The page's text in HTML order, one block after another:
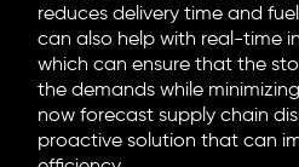
reduces delivery time and
can also help with real-time
which can ensure that the
the demands while
now forecast supply chain
proactive solution that can